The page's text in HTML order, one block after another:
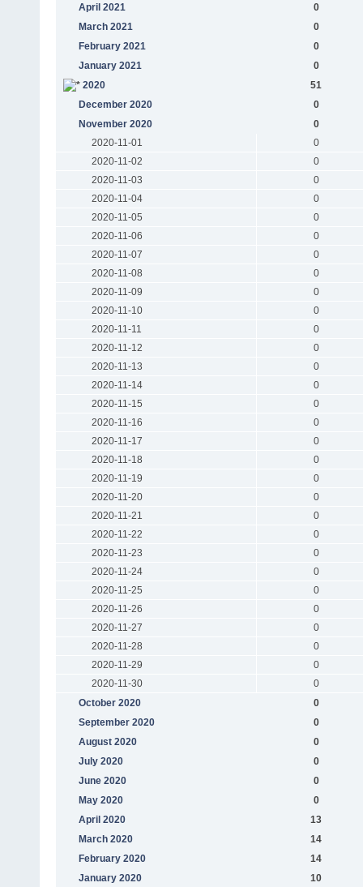
April 2021
0
March 2021
0
February 2021
0
January 2021
0
2020
51
December 2020
0
November 2020
0
2020-11-01
0
2020-11-02
0
2020-11-03
0
2020-11-04
0
2020-11-05
0
2020-11-06
0
2020-11-07
0
2020-11-08
0
2020-11-09
0
2020-11-10
0
2020-11-11
0
2020-11-12
0
2020-11-13
0
2020-11-14
0
2020-11-15
0
2020-11-16
0
2020-11-17
0
2020-11-18
0
2020-11-19
0
2020-11-20
0
2020-11-21
0
2020-11-22
0
2020-11-23
0
2020-11-24
0
2020-11-25
0
2020-11-26
0
2020-11-27
0
2020-11-28
0
2020-11-29
0
2020-11-30
0
October 2020
0
September 2020
0
August 2020
0
July 2020
0
June 2020
0
May 2020
0
April 2020
13
March 2020
14
February 2020
14
January 2020
10